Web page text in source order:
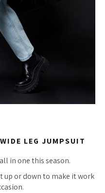
LEG JUMPSUIT
in one this season.
up or down to make it work